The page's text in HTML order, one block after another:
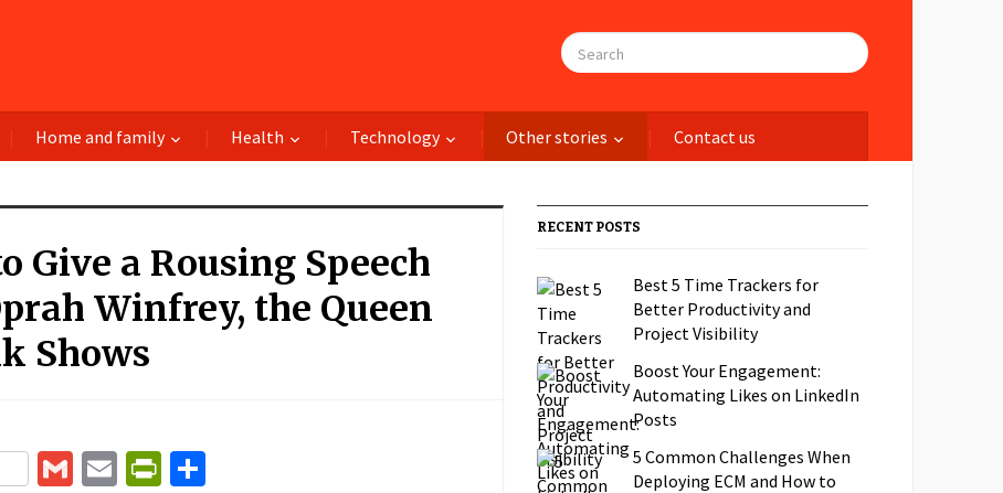
Home and family Health Technology Other stories Contact us
Give a Rousing Speech
Winfrey, the Queen
Shows
GmailEmailPrintFriendly
RECENT POSTS
Best 5 Time Trackers for
Better Productivity and
Project Visibility
Boost Your Engagement:
Automating Likes on LinkedIn
Posts
5 Common Challenges When
Deploying ECM and How to